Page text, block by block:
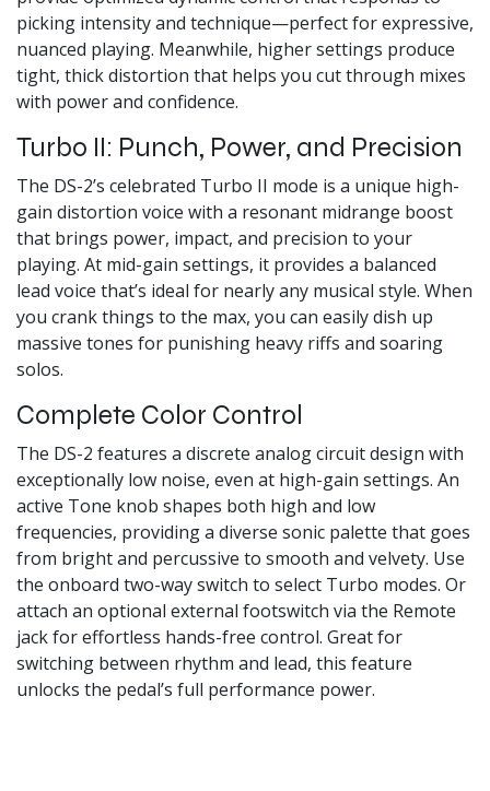
picking intensity and technique—perfect for expressive,
nuanced playing. Meanwhile, higher settings produce
tight, thick distortion that helps you cut through mixes
with power and confidence.
Turbo II: Punch, Power, and Precision
The DS-2’s celebrated Turbo II mode is a unique high-
gain distortion voice with a resonant midrange boost
that brings power, impact, and precision to your
playing. At mid-gain settings, it provides a balanced
lead voice that’s ideal for nearly any musical style. When
you crank things to the max, you can easily dish up
massive tones for punishing heavy riffs and soaring
solos.
Complete Color Control
The DS-2 features a discrete analog circuit design with
exceptionally low noise, even at high-gain settings. An
active Tone knob shapes both high and low
frequencies, providing a diverse sonic palette that goes
from bright and percussive to smooth and velvety. Use
the onboard two-way switch to select Turbo modes. Or
attach an optional external footswitch via the Remote
jack for effortless hands-free control. Great for
switching between rhythm and lead, this feature
unlocks the pedal’s full performance power.